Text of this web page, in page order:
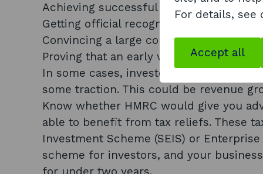
Achieving successful prototypes
Getting official recognition by a trade or
Convincing a large company to test
Proving that an early version of your
In some cases, investors will probably
some traction. This could be revenue
Know whether HMRC would give you
able to benefit from tax reliefs. These
Investment Scheme (SEIS) or
scheme for investors, and your
For details, see
Accept all